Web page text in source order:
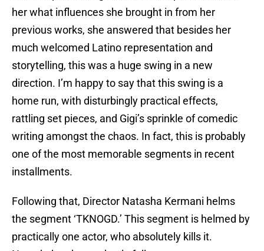
her what influences she brought in from her
previous works, she answered that besides her
much welcomed Latino representation and
storytelling, this was a huge swing in a new
direction. I’m happy to say that this swing is a
home run, with disturbingly practical effects,
rattling set pieces, and Gigi’s sprinkle of comedic
writing amongst the chaos. In fact, this is probably
one of the most memorable segments in recent
installments.
Following that, Director Natasha Kermani helms
the segment ‘TKNOGD.’ This segment is helmed by
practically one actor, who absolutely kills it.